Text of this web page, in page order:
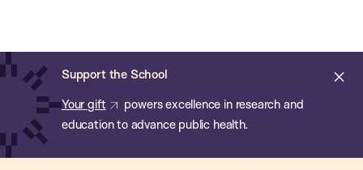
main
content
Support the School
Your gift
powers excellence in research and
education to advance public health.
of
Public
Health